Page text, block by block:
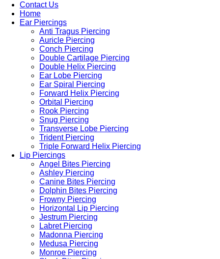
Contact Us
Home
Ear Piercings
Anti Tragus Piercing
Auricle Piercing
Conch Piercing
Double Cartilage Piercing
Double Helix Piercing
Ear Lobe Piercing
Ear Spiral Piercing
Forward Helix Piercing
Orbital Piercing
Rook Piercing
Snug Piercing
Transverse Lobe Piercing
Trident Piercing
Triple Forward Helix Piercing
Lip Piercings
Angel Bites Piercing
Ashley Piercing
Canine Bites Piercing
Dolphin Bites Piercing
Frowny Piercing
Horizontal Lip Piercing
Jestrum Piercing
Labret Piercing
Madonna Piercing
Medusa Piercing
Monroe Piercing